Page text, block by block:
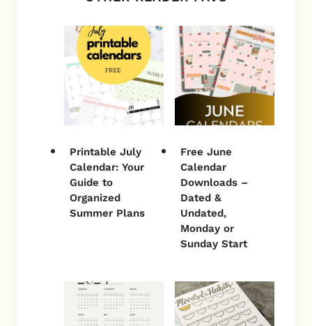
Printable July
Calendar: Your
Guide to
Organized
Summer Plans
Free June
Calendar
Downloads –
Dated &
Undated,
Monday or
Sunday Start